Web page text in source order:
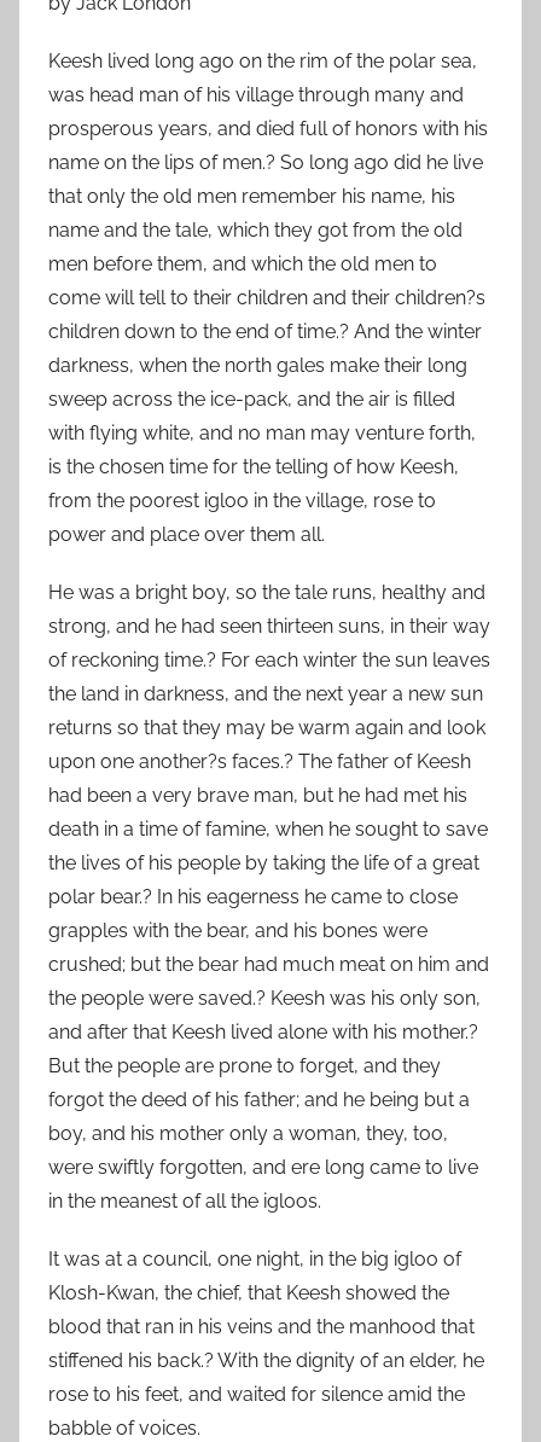
,
1
1
Keesh lived long ago on the rim of the polar sea,
was head man of his village through many and
prosperous years, and died full of honors with his
name on the lips of men.? So long ago did he live
that only the old men remember his name, his
name and the tale, which they got from the old
men before them, and which the old men to
come will tell to their children and their children?s
children down to the end of time.? And the winter
darkness, when the north gales make their long
sweep across the ice-pack, and the air is filled
with flying white, and no man may venture forth,
is the chosen time for the telling of how Keesh,
from the poorest igloo in the village, rose to
power and place over them all.
He was a bright boy, so the tale runs, healthy and
strong, and he had seen thirteen suns, in their way
of reckoning time.? For each winter the sun leaves
the land in darkness, and the next year a new sun
returns so that they may be warm again and look
upon one another?s faces.? The father of Keesh
had been a very brave man, but he had met his
death in a time of famine, when he sought to save
the lives of his people by taking the life of a great
polar bear.? In his eagerness he came to close
grapples with the bear, and his bones were
crushed; but the bear had much meat on him and
the people were saved.? Keesh was his only son,
and after that Keesh lived alone with his mother.?
But the people are prone to forget, and they
forgot the deed of his father; and he being but a
boy, and his mother only a woman, they, too,
were swiftly forgotten, and ere long came to live
in the meanest of all the igloos.
It was at a council, one night, in the big igloo of
Klosh-Kwan, the chief, that Keesh showed the
blood that ran in his veins and the manhood that
stiffened his back.? With the dignity of an elder, he
rose to his feet, and waited for silence amid the
babble of voices.